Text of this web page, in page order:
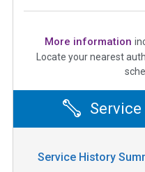
More information
Locate your nearest
Service History